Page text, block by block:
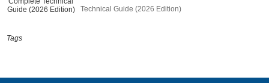
Technical Guide (2026 Edition)
Tags